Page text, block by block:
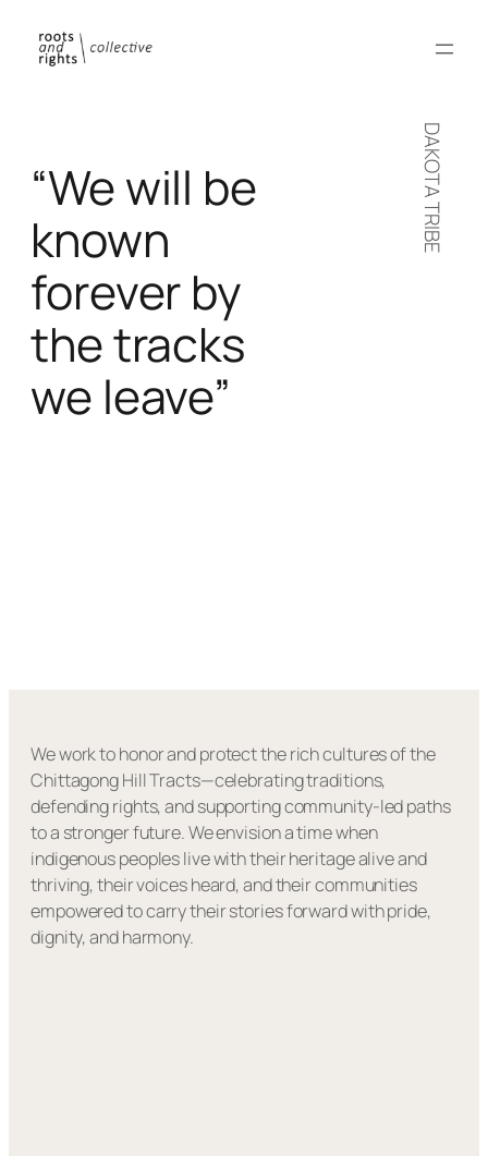
“We will be
known
forever by
the tracks
we leave”
DAKOTA TRIBE
We work to honor and protect the rich cultures of the
Chittagong Hill Tracts—celebrating traditions,
defending rights, and supporting community-led paths
to a stronger future. We envision a time when
indigenous peoples live with their heritage alive and
thriving, their voices heard, and their communities
empowered to carry their stories forward with pride,
dignity, and harmony.